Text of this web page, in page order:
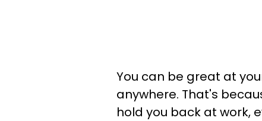
You can be great at
anywhere. That's
hold you back at work,